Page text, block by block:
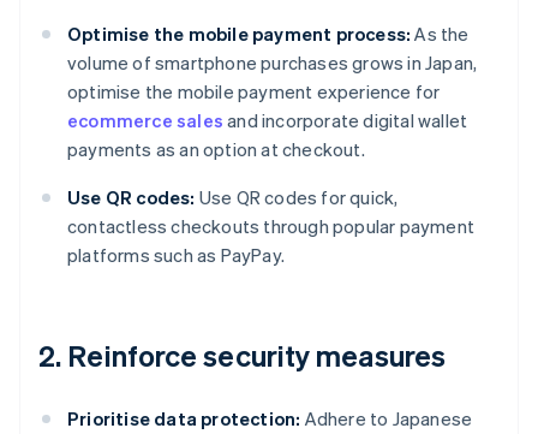
Optimise the mobile payment process: As the
volume of smartphone purchases grows in Japan,
optimise the mobile payment experience for
ecommerce sales and incorporate digital wallet
payments as an option at checkout.
Use QR codes: Use QR codes for quick,
contactless checkouts through popular payment
platforms such as PayPay.
2. Reinforce security measures
Prioritise data protection: Adhere to Japanese